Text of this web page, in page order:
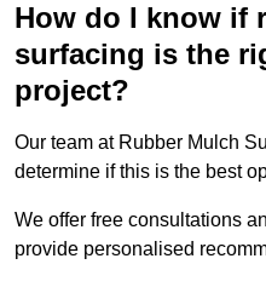
How do I know if
surfacing is the
project?
Our team at Rubber Mulch
determine if this is the best
We offer free consultations
provide personalised